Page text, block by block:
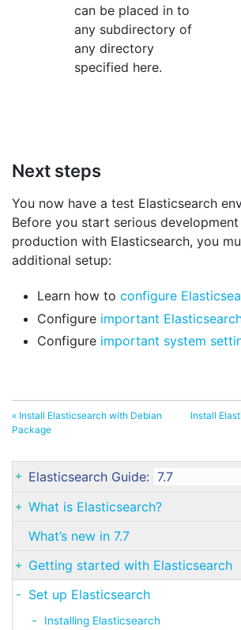
can be placed in to
any subdirectory of
any directory
specified here.
Next steps
You now have a test Elasticsearch
Before you start serious
production with Elasticsearch, you
additional setup:
Learn how to configure
Configure important
Configure important system
« Install Elasticsearch with Debian
Package
Install
Elasticsearch Guide:
What is Elasticsearch?
What’s new in 7.7
Getting started with Elasticsearch
Set up Elasticsearch
Installing Elasticsearch